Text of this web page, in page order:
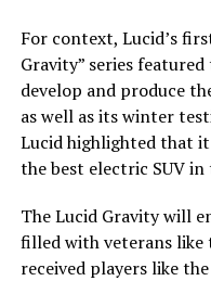
For context, Lucid’s
Gravity” series
develop and produce
as well as its winter
Lucid highlighted that
the best electric SUV in
The Lucid Gravity will
filled with veterans like
received players like